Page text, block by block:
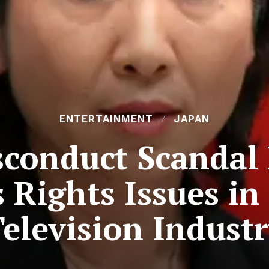
ENTERTAINMENT JAPAN
Rights Issues in